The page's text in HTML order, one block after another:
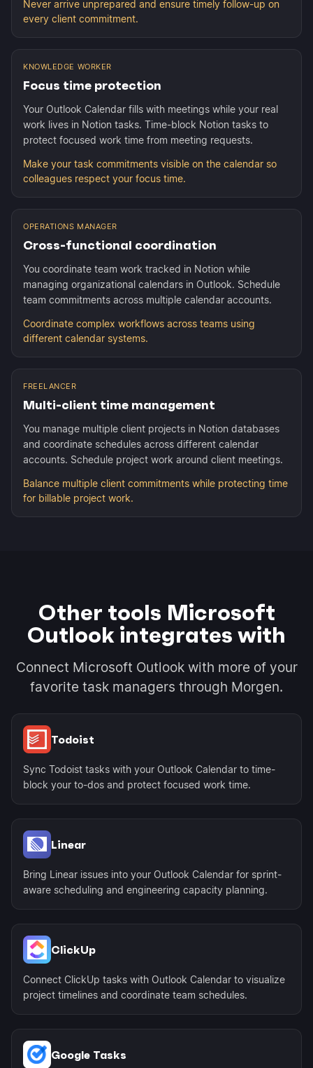
Never arrive unprepared and ensure timely follow-up on
every client commitment.
KNOWLEDGE WORKER
Focus time protection
Your Outlook Calendar fills with meetings while your real
work lives in Notion tasks. Time-block Notion tasks to
protect focused work time from meeting requests.
Make your task commitments visible on the calendar so
colleagues respect your focus time.
OPERATIONS MANAGER
Cross-functional coordination
You coordinate team work tracked in Notion while
managing organizational calendars in Outlook. Schedule
team commitments across multiple calendar accounts.
Coordinate complex workflows across teams using
different calendar systems.
FREELANCER
Multi-client time management
You manage multiple client projects in Notion databases
and coordinate schedules across different calendar
accounts. Schedule project work around client meetings.
Balance multiple client commitments while protecting time
for billable project work.
Other tools Microsoft
Outlook integrates with
Connect Microsoft Outlook with more of your
favorite task managers through Morgen.
Todoist
Sync Todoist tasks with your Outlook Calendar to time-
block your to-dos and protect focused work time.
Linear
Bring Linear issues into your Outlook Calendar for sprint-
aware scheduling and engineering capacity planning.
ClickUp
Connect ClickUp tasks with Outlook Calendar to visualize
project timelines and coordinate team schedules.
Google Tasks